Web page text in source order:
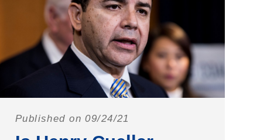
Published on 09/24/21